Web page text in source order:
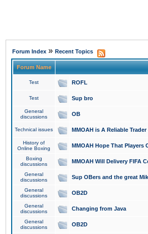
Forum Index » Recent Topics
Forum Name
Test ROFL
Test Sup bro
General
discussions
OB
Technical issues MMOAH is A Reliable
History of
Online Boxing
MMOAH Hope That Players
Boxing
discussions
MMOAH Will Delivery FIFA
General
discussions
Sup OBers and the great
General
discussions
OB2D
General
discussions
Changing from Java
General
discussions
OB2D